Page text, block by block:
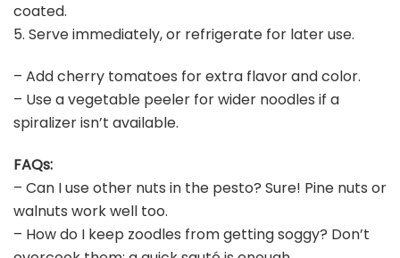
coated.
5. Serve immediately, or refrigerate for later use.
– Add cherry tomatoes for extra flavor and color.
– Use a vegetable peeler for wider noodles if a
spiralizer isn’t available.
FAQs:
– Can I use other nuts in the pesto? Sure! Pine nuts or
walnuts work well too.
– How do I keep zoodles from getting soggy? Don’t